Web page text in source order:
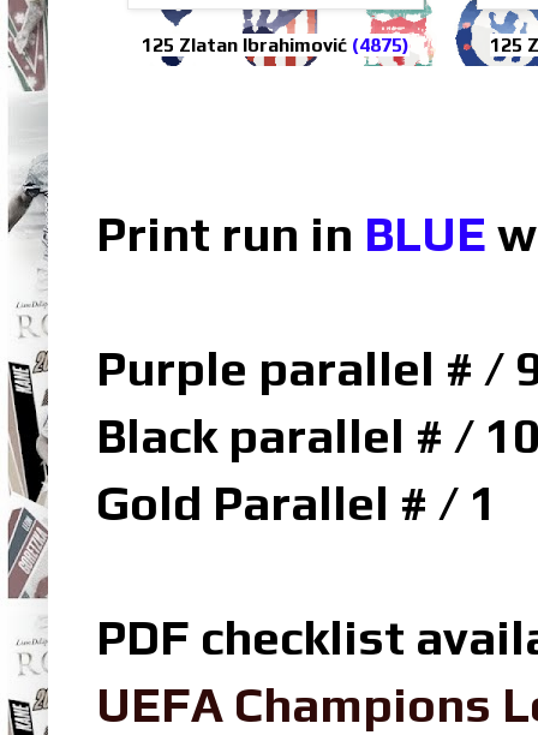
125 Zlatan Ibrahimović (4875) 125
Print run in BLUE
Purple parallel # /
Black parallel # /
Gold Parallel # / 1
PDF checklist
UEFA Champions